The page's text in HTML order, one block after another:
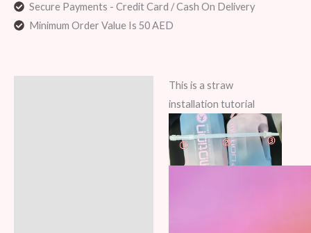
Secure Payments - Credit Card / Cash On Delivery
Minimum Order Value Is 50 AED
This is a straw
installation tutorial